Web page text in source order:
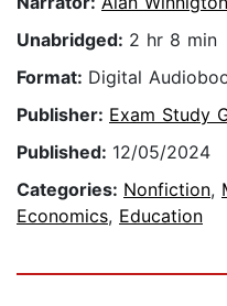
Unabridged: 2 hr 8 min
Format: Digital
Publisher: Exam Study
Published: 12/05/2024
Categories: Nonfiction,
Economics, Education